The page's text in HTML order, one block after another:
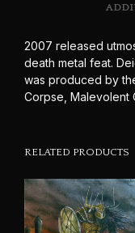
2007 released
death metal feat.
was produced by
Corpse, Malevolent
RELATED PRODUCTS